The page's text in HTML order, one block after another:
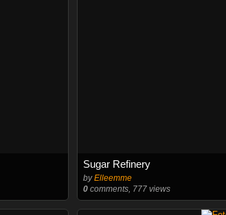
Sugar Refinery
byElleemme
0 comments, 777 views